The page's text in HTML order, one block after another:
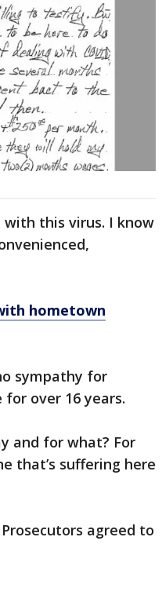
with this virus. I know
hometown
sympathy for
over 16 years.
and for what? For
that’s suffering here
agreed to